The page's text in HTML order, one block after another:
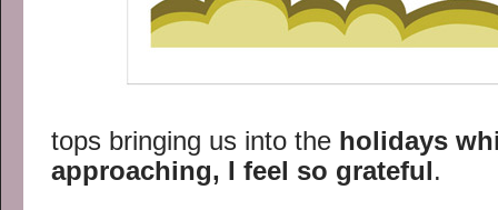
tops bringing us into the holidays
approaching, I feel so grateful.